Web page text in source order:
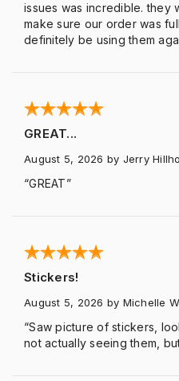
issues was incredible. they
make sure our order was
definitely be using them
GREAT...
August 5, 2026 by Jerry
“GREAT”
Stickers!
August 5, 2026 by Michelle
“Saw picture of stickers,
not actually seeing them,